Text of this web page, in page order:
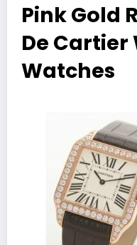
Pink Gold
De Cartier
Watches